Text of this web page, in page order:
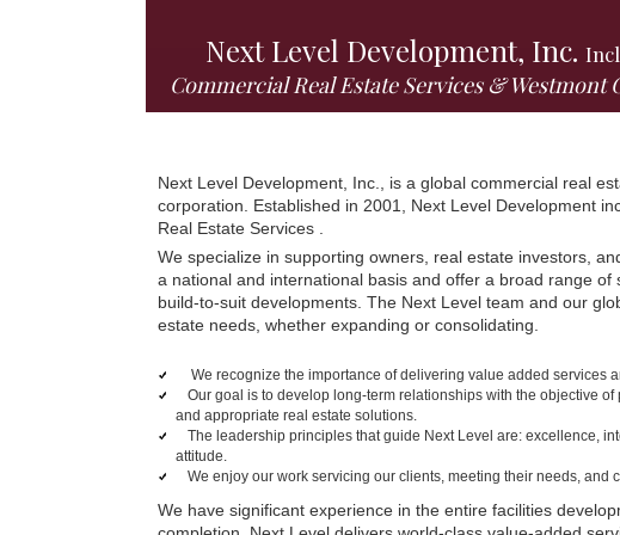
Next Level Development, Inc.
Commercial Real Estate Services & Westmont
Next Level Development, Inc., is a global commercial real
corporation. Established in 2001, Next Level Development
Real Estate Services .
We specialize in supporting owners, real estate investors,
a national and international basis and offer a broad range
build-to-suit developments. The Next Level team and our
estate needs, whether expanding or consolidating.
We recognize the importance of delivering value added services
Our goal is to develop long-term relationships with the objective
and appropriate real estate solutions.
The leadership principles that guide Next Level are: excellence,
attitude.
We enjoy our work servicing our clients, meeting their needs, and
We have significant experience in the entire facilities